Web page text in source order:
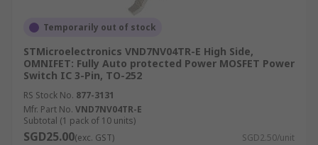
Temporarily out of stock
STMicroelectronics VND7NV04TR-E High Side,
OMNIFET: Fully Auto protected Power MOSFET Power
Switch IC 3-Pin, TO-252
RS Stock No. 877-3131
Mfr. Part No. VND7NV04TR-E
Subtotal (1 pack of 10 units)
SGD25.00(exc. GST) SGD2.50/unit